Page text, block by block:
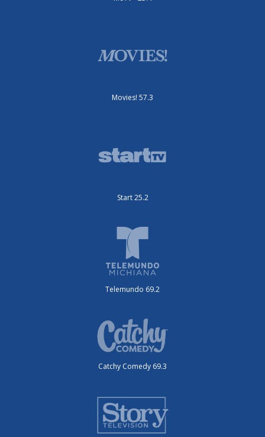
Movies! 57.3
Start 25.2
Telemundo 69.2
Catchy Comedy 69.3